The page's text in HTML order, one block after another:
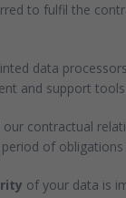
to fulfil the
data
and support
contractual
of
of your data is